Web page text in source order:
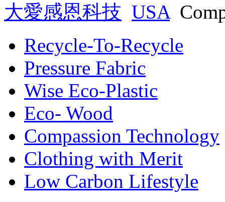
大愛感恩科技 USA
Recycle-To-Recycle
Pressure Fabric
Wise Eco-Plastic
Eco- Wood
Compassion Technology
Clothing with Merit
Low Carbon Lifestyle